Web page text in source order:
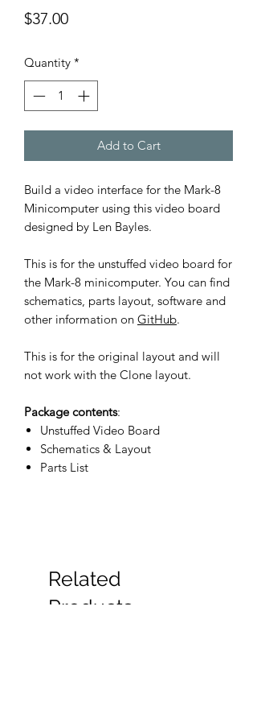
$37.00Price
Quantity *
Add to Cart
Build a video interface for the Mark-8
Minicomputer using this video board
designed by Len Bayles.
This is for the unstuffed video board for
the Mark-8 minicomputer. You can find
schematics, parts layout, software and
other information on GitHub.
This is for the original layout and will
not work with the Clone layout.
Package contents:
Unstuffed Video Board
Schematics & Layout
Parts List
Related
Products